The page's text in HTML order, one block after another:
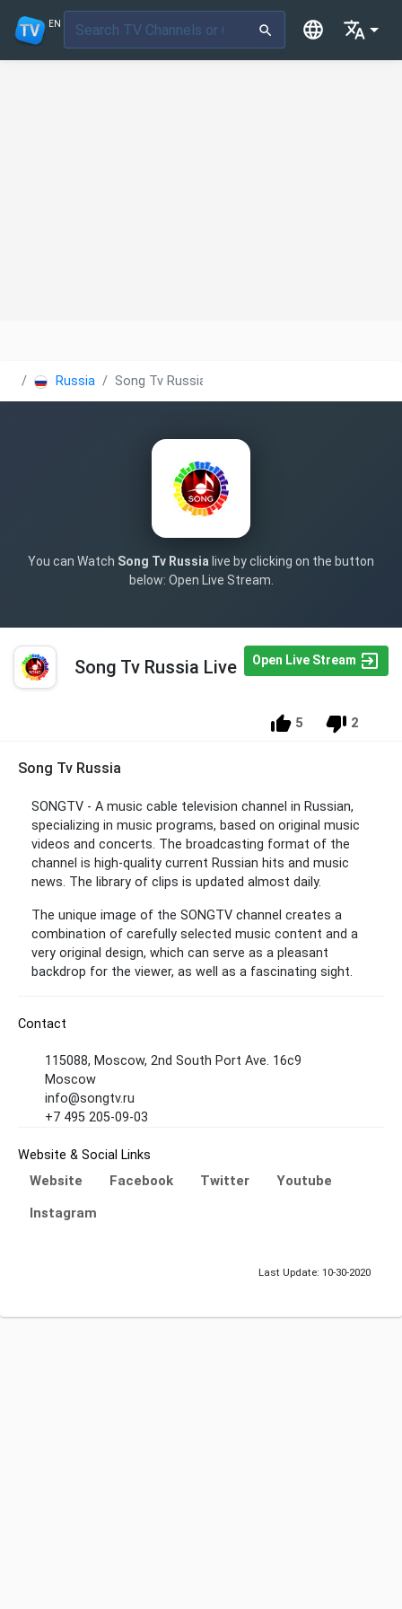
EN
Russia Song Tv Russia
You can Watch Song Tv Russia live by clicking on the button
below: Open Live Stream.
Song Tv Russia Live Open Live Stream
5 2
Song Tv Russia
SONGTV - A music cable television channel in Russian,
specializing in music programs, based on original music
videos and concerts. The broadcasting format of the
channel is high-quality current Russian hits and music
news. The library of clips is updated almost daily.
The unique image of the SONGTV channel creates a
combination of carefully selected music content and a
very original design, which can serve as a pleasant
backdrop for the viewer, as well as a fascinating sight.
Contact
115088, Moscow, 2nd South Port Ave. 16c9
Moscow
info@songtv.ru
+7 495 205-09-03
Website & Social Links
Website Facebook Twitter
Youtube
Instagram
Last Update: 10-30-2020